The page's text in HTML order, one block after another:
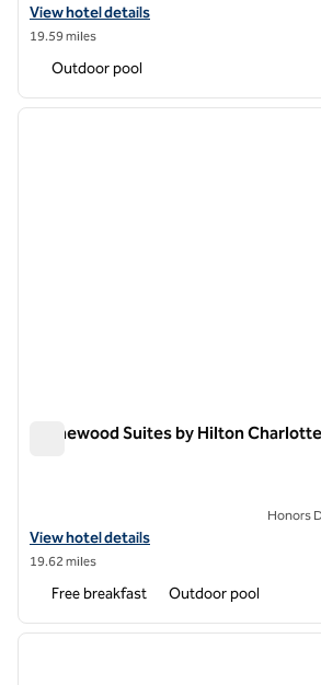
View hotel details for Hilton Garden Inn
View hotel details
19.59 miles
Outdoor pool
1 of 12
Homewood Suites by Hilton
View hotel details for Homewood Suites
View hotel details
19.62 miles
Honors
Free breakfast Outdoor pool
1 of 12